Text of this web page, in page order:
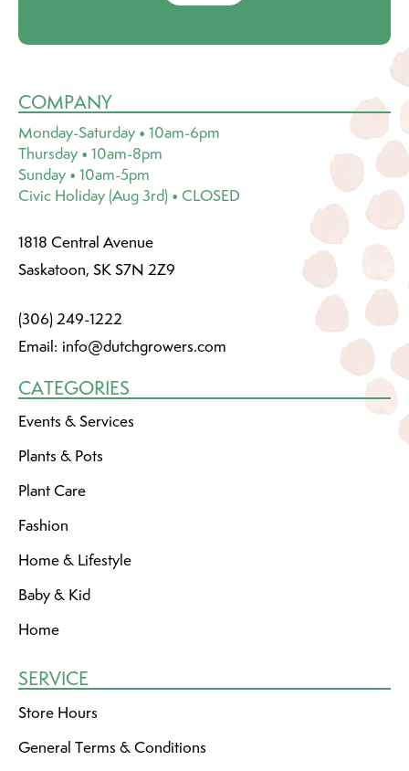
COMPANY
Monday-Saturday • 10am-6pm
Thursday • 10am-8pm
Sunday • 10am-5pm
Civic Holiday (Aug 3rd) • CLOSED
1818 Central Avenue
Saskatoon, SK S7N 2Z9
(306) 249-1222
Email: info@dutchgrowers.com
CATEGORIES
Events & Services
Plants & Pots
Plant Care
Fashion
Home & Lifestyle
Baby & Kid
Home
SERVICE
Store Hours
General Terms & Conditions